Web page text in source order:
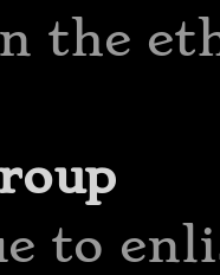
the
to